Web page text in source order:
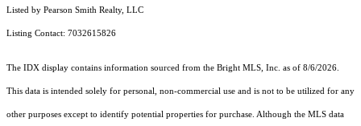
Listed by Pearson Smith Realty, LLC
Listing Contact: 7032615826
The IDX display contains information sourced from the Bright MLS, Inc. as of 8/6/2026.
This data is intended solely for personal, non-commercial use and is not to be utilized for any
other purposes except to identify potential properties for purchase. Although the MLS data